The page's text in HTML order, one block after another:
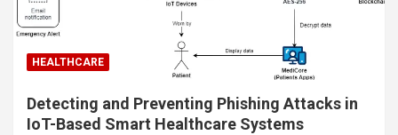
HEALTHCARE
Detecting and Preventing Phishing Attacks in
IoT-Based Smart Healthcare Systems